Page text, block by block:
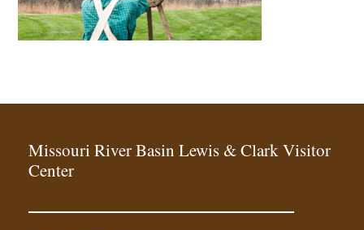
Missouri River Basin Lewis & Clark Visitor
Center